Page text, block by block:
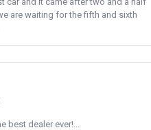
are waiting for the fifth and sixth
best dealer ever!...